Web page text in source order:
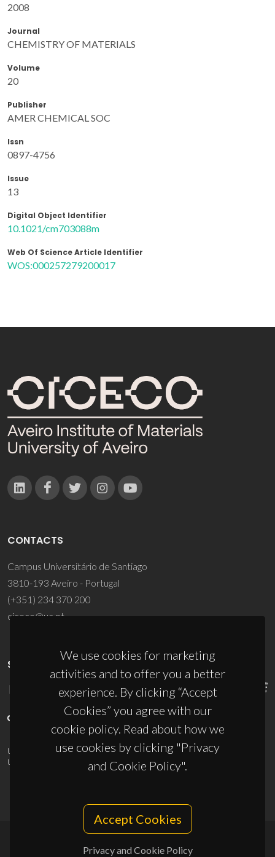
2008
Journal
CHEMISTRY OF MATERIALS
Volume
20
Publisher
AMER CHEMICAL SOC
Issn
0897-4756
Issue
13
Digital Object Identifier
10.1021/cm703088m
Web Of Science Article Identifier
WOS:000257279200017
We use cookies for marketing
activities and to offer you a better
experience. By clicking “Accept
Cookies” you agree with our
cookie policy. Read about how we
use cookies by clicking "Privacy
and Cookie Policy".
Accept Cookies
Privacy and Cookie Policy
CONTACTS
Campus Universitário de Santiago
3810-193 Aveiro - Portugal
(+351) 234 370 200
ciceco@ua.pt
SPONSORS
UID/PRR/50011/2025(DOI:10.54499/UID/PRR/50011/2025) &
UID/PRR2/50011/2025
(DOI:10.54499/UID/PRR2/50011/2025
© 2026, CICECO